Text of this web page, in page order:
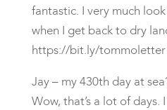
fantastic. I very much
when I get back to dry
https://bit.ly/tommoletter
Jay – my 430th day at
Wow, that’s a lot of